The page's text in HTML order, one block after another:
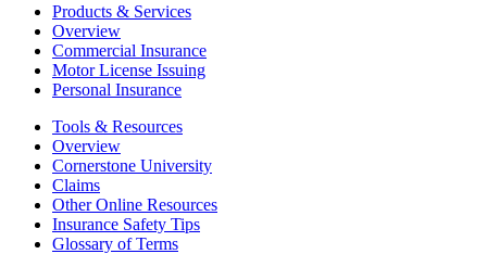
Products & Services
Overview
Commercial Insurance
Motor License Issuing
Personal Insurance
Tools & Resources
Overview
Cornerstone University
Claims
Other Online Resources
Insurance Safety Tips
Glossary of Terms